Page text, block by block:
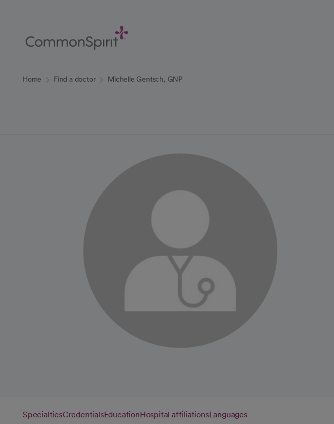
Content
Home Find a doctor Michelle Gentsch, GNP
SpecialtiesCredentialsEducationHospital affiliationsLanguages